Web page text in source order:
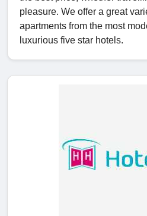
pleasure. We offer a great
apartments from the most
luxurious five star hotels.